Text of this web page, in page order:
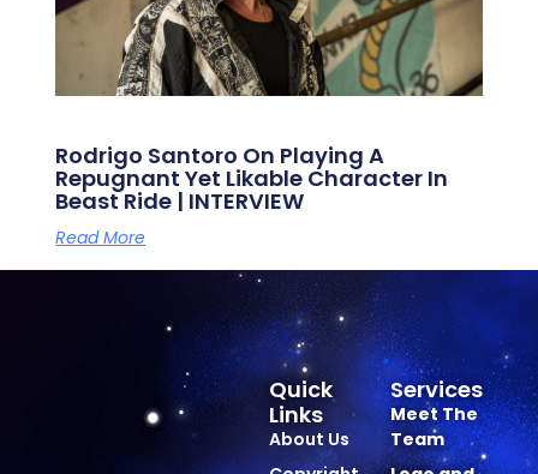
Rodrigo Santoro On Playing A
Repugnant Yet Likable Character In
Beast Ride | INTERVIEW
Read More
Services
Meet The
Team
Quick
Links
About Us